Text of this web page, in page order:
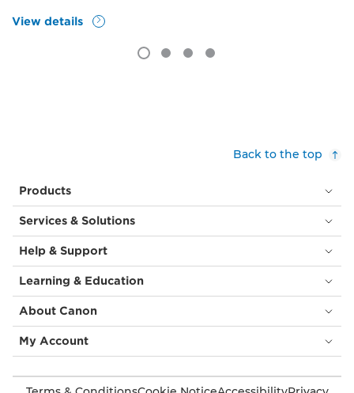
View details
Back to the top
Products
Services & Solutions
Help & Support
Learning & Education
About Canon
My Account